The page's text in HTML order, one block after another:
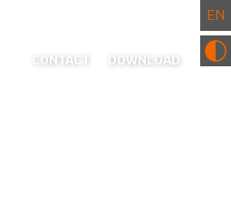
CONTACT DOWNLOAD